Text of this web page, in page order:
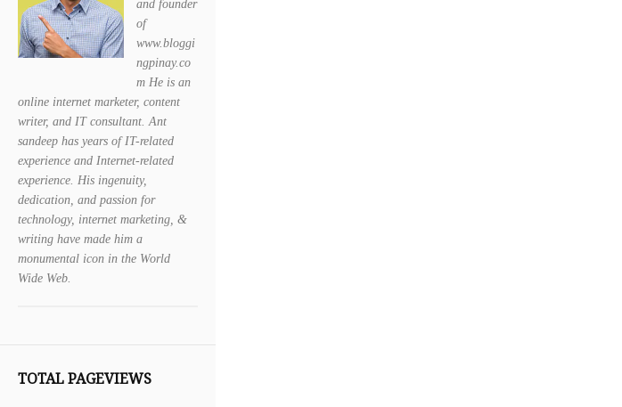
and founder
of
www.bloggi
ngpinay.co
m He is an
online internet marketer, content
writer, and IT consultant. Ant
sandeep has years of IT-related
experience and Internet-related
experience. His ingenuity,
dedication, and passion for
technology, internet marketing, &
writing have made him a
monumental icon in the World
Wide Web.
TOTAL PAGEVIEWS